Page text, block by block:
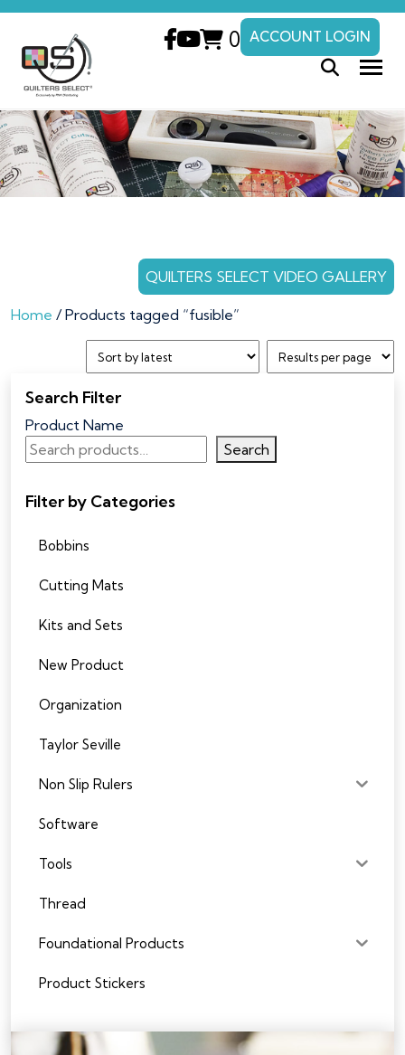
0 ACCOUNT LOGIN
QUILTERS SELECT VIDEO GALLERY
Home / Products tagged “fusible”
Search Filter
Product Name
Search
Filter by Categories
Bobbins
Cutting Mats
Kits and Sets
New Product
Organization
Taylor Seville
Non Slip Rulers
Software
Tools
Thread
Foundational Products
Product Stickers